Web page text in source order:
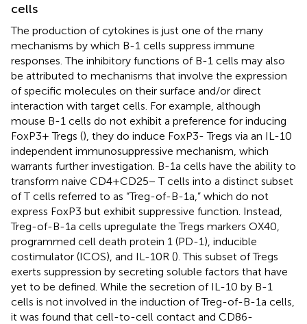
cells
The production of cytokines is just one of the many
mechanisms by which B-1 cells suppress immune
responses. The inhibitory functions of B-1 cells may also
be attributed to mechanisms that involve the expression
of specific molecules on their surface and/or direct
interaction with target cells. For example, although
mouse B-1 cells do not exhibit a preference for inducing
FoxP3+ Tregs (), they do induce FoxP3- Tregs via an IL-10
independent immunosuppressive mechanism, which
warrants further investigation. B-1a cells have the ability to
transform naive CD4+CD25− T cells into a distinct subset
of T cells referred to as “Treg-of-B-1a,” which do not
express FoxP3 but exhibit suppressive function. Instead,
Treg-of-B-1a cells upregulate the Tregs markers OX40,
programmed cell death protein 1 (PD-1), inducible
costimulator (ICOS), and IL-10R (). This subset of Tregs
exerts suppression by secreting soluble factors that have
yet to be defined. While the secretion of IL-10 by B-1
cells is not involved in the induction of Treg-of-B-1a cells,
it was found that cell-to-cell contact and CD86-